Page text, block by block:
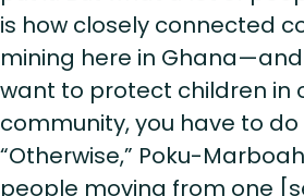
is how closely connected
mining here in
want to protect children in
community, you have to do
“Otherwise,” Poku-
people moving from one